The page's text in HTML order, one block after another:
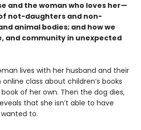
and the woman who loves her—
not-daughters and non-
animal bodies; and how we
and community in unexpected
lives with her husband and their
class about children’s books
of her own. Then the dog dies,
that she isn’t able to have
to.